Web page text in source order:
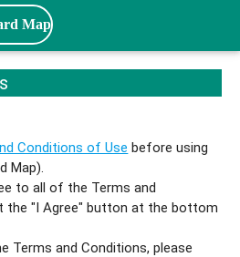
Map
Conditions of Use before using
Map).
to all of the Terms and
the "I Agree" button at the bottom
Terms and Conditions, please